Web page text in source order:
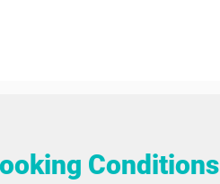
Conditions